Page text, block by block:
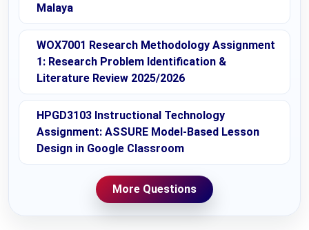
Malaya
WOX7001 Research Methodology Assignment
1: Research Problem Identification &
Literature Review 2025/2026
HPGD3103 Instructional Technology
Assignment: ASSURE Model-Based Lesson
Design in Google Classroom
More Questions